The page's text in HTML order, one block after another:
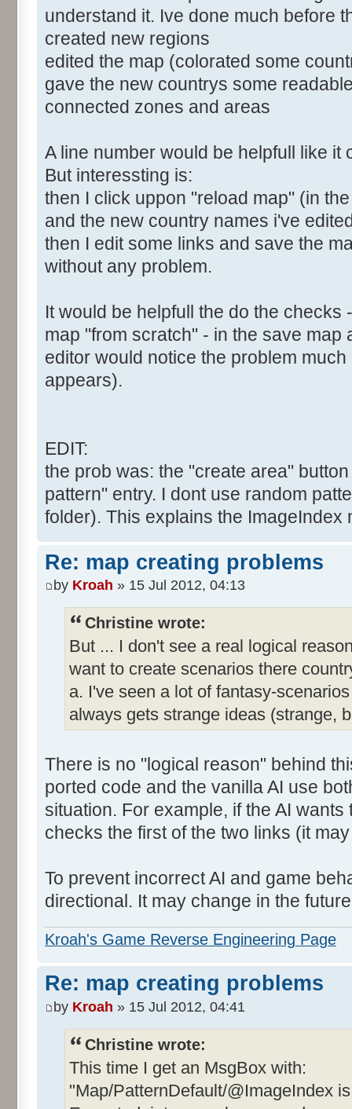
understand it. Ive done much before
created new regions
edited the map (colorated some
gave the new countrys some
connected zones and areas
A line number would be helpfull like it
But interessting is:
then I click uppon "reload map" (in
and the new country names i've
then I edit some links and save the
without any problem.
It would be helpfull the do the
map "from scratch" - in the save map
editor would notice the problem
appears).
EDIT:
the prob was: the "create area"
pattern" entry. I dont use random
folder). This explains the ImageIndex
Re: map creating problems
by Kroah » 15 Jul 2012, 04:13
Christine wrote:
But ... I don't see a real logical
want to create scenarios there
a. I've seen a lot of fantasy-
always gets strange ideas (strange,
There is no "logical reason" behind
ported code and the vanilla AI use
situation. For example, if the AI
checks the first of the two links (it
To prevent incorrect AI and game
directional. It may change in the
Kroah's Game Reverse Engineering Page
Re: map creating problems
by Kroah » 15 Jul 2012, 04:41
Christine wrote:
This time I get an MsgBox with:
"Map/PatternDefault/@ImageIndex